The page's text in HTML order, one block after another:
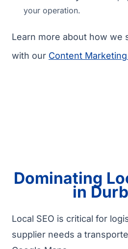
your operation.
Learn more about how we
with our Content
Dominating
in
Local SEO is critical for
supplier needs a